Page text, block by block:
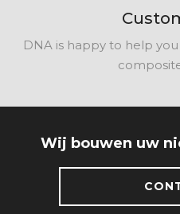
DNA is happy to help
Wij bouwen uw